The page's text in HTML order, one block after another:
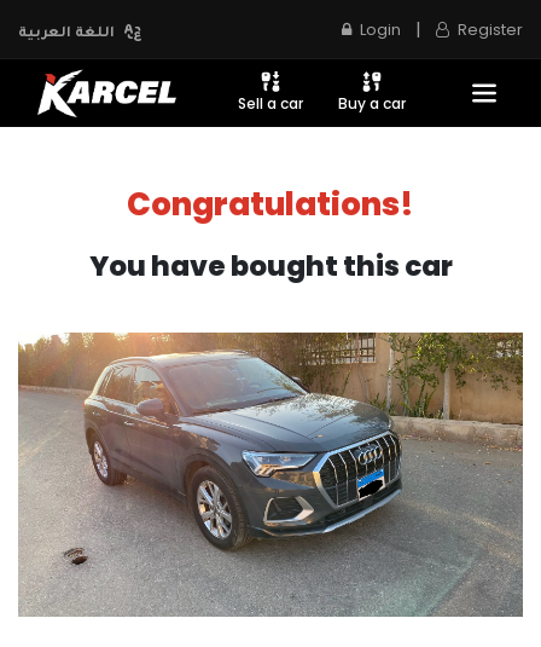
اللغة العربية Login | Register
Sell a car Buy a car
Congratulations!
You have bought this car